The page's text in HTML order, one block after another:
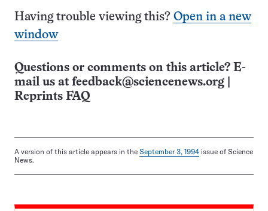
Having trouble viewing this? Open in a new
window
Questions or comments on this article? E-
mail us at feedback@sciencenews.org
Reprints FAQ
A version of this article appears in the September 3, 1994 issue of Science
News.